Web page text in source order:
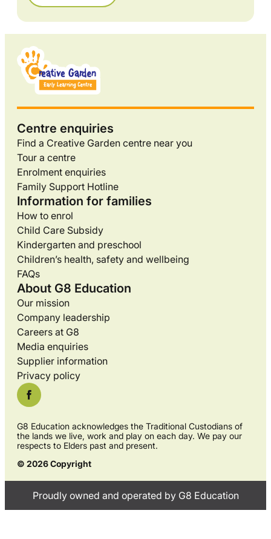
Centre enquiries
Find a Creative Garden centre near you
Tour a centre
Enrolment enquiries
Family Support Hotline
Information for families
How to enrol
Child Care Subsidy
Kindergarten and preschool
Children’s health, safety and wellbeing
FAQs
About G8 Education
Our mission
Company leadership
Careers at G8
Media enquiries
Supplier information
Privacy policy
G8 Education acknowledges the Traditional Custodians of
the lands we live, work and play on each day. We pay our
respects to Elders past and present.
© 2026 Copyright
Proudly owned and operated by G8 Education